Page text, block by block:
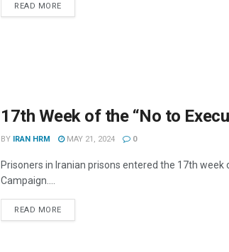
READ MOREDETAILS
17th Week of the “No to
BY IRAN HRM MAY 21, 2024 0
Prisoners in Iranian prisons entered the 17th
Campaign....
READ MOREDETAILS